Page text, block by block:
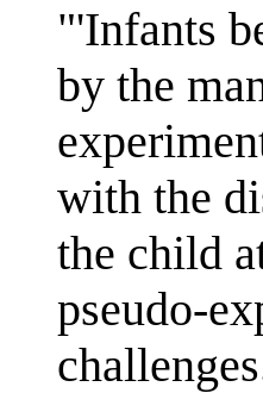
"'Infants
by the
with the
the child
pseudo-